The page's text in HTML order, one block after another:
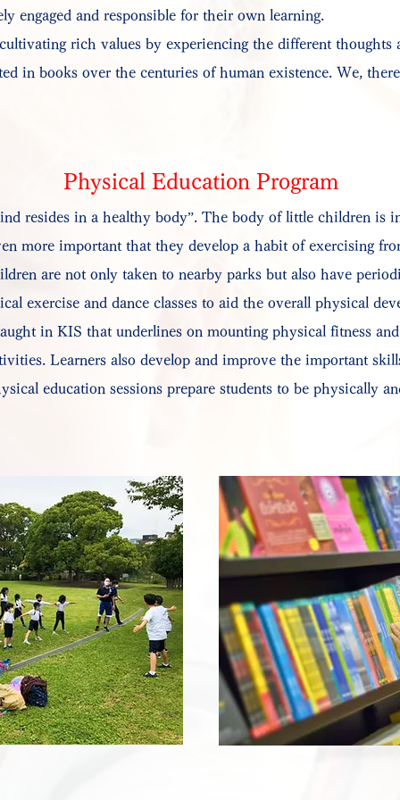
engaged and responsible for their own learning.
rich values by experiencing the different thoughts
in books over the centuries of human existence. We,
Physical Education Program
resides in a healthy body”. The body of little children is
more important that they develop a habit of exercising
are not only taken to nearby parks but also have
exercise and dance classes to aid the overall physical
in KIS that underlines on mounting physical fitness
Learners also develop and improve the important
education sessions prepare students to be physically